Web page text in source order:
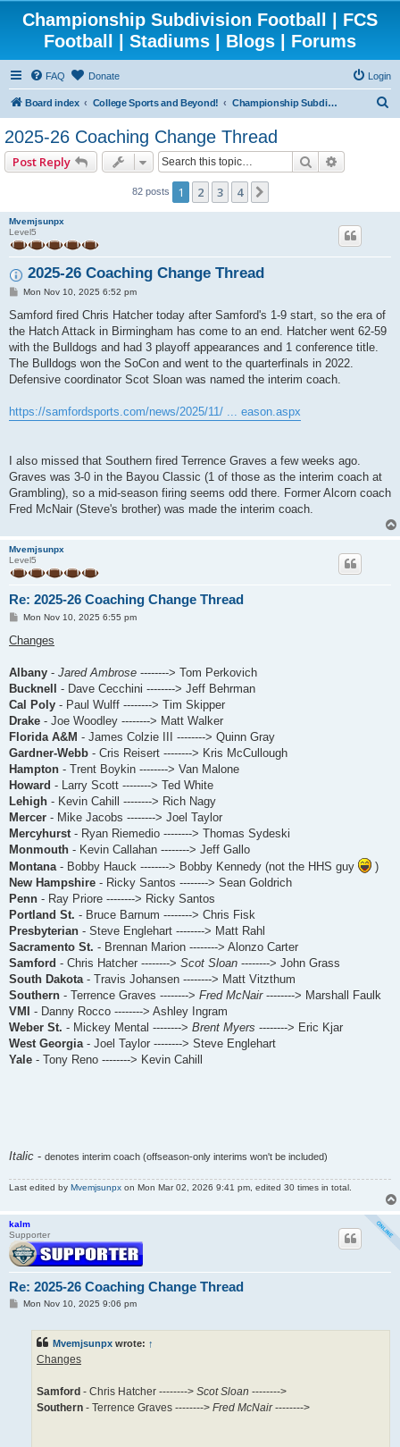
Championship Subdivision Football | FCS
Football | Stadiums | Blogs | Forums
FAQ Donate Login
Board index College Sports and Beyond! Championship Subdivision Football - FCS
2025-26 Coaching Change Thread
Post Reply Search
82 posts 1 2 3 4
Mvemjsunpx
Level5
2025-26 Coaching Change Thread
P
s
Mon Nov 10, 2025 6:52 pm
Samford fired Chris Hatcher today after Samford's 1-9 start, so the era of
the Hatch Attack in Birmingham has come to an end. Hatcher went 62-59
with the Bulldogs and had 3 playoff appearances and 1 conference title.
The Bulldogs won the SoCon and went to the quarterfinals in 2022.
Defensive coordinator Scot Sloan was named the interim coach.
https://samfordsports.com/news/2025/11/ ... eason.aspx
I also missed that Southern fired Terrence Graves a few weeks ago.
Graves was 3-0 in the Bayou Classic (1 of those as the interim coach at
Grambling), so a mid-season firing seems odd there. Former Alcorn coach
Fred McNair (Steve's brother) was made the interim coach.
Mvemjsunpx
Level5
Re: 2025-26 Coaching Change Thread
P
s
t
Mon Nov 10, 2025 6:55 pm
Changes
Albany - Jared Ambrose --------> Tom Perkovich
Bucknell - Dave Cecchini --------> Jeff Behrman
Cal Poly - Paul Wulff --------> Tim Skipper
Drake - Joe Woodley --------> Matt Walker
Florida A&M - James Colzie III --------> Quinn Gray
Gardner-Webb - Cris Reisert --------> Kris McCullough
Hampton - Trent Boykin --------> Van Malone
Howard - Larry Scott --------> Ted White
Lehigh - Kevin Cahill --------> Rich Nagy
Mercer - Mike Jacobs --------> Joel Taylor
Mercyhurst - Ryan Riemedio --------> Thomas Sydeski
Monmouth - Kevin Callahan --------> Jeff Gallo
Montana - Bobby Hauck --------> Bobby Kennedy (not the HHS guy
)
New Hampshire - Ricky Santos --------> Sean Goldrich
Penn - Ray Priore --------> Ricky Santos
Portland St. - Bruce Barnum --------> Chris Fisk
Presbyterian - Steve Englehart --------> Matt Rahl
Sacramento St. - Brennan Marion --------> Alonzo Carter
Samford - Chris Hatcher --------> Scot Sloan --------> John Grass
South Dakota - Travis Johansen --------> Matt Vitzthum
Southern - Terrence Graves --------> Fred McNair--------> Marshall Faulk
VMI - Danny Rocco --------> Ashley Ingram
Weber St. - Mickey Mental --------> Brent Myers --------> Eric Kjar
West Georgia - Joel Taylor --------> Steve Englehart
Yale - Tony Reno --------> Kevin Cahill
Italic - denotes interim coach (offseason-only interims won't be included)
Last edited by Mvemjsunpx on Mon Mar 02, 2026 9:41 pm, edited 30 times in total.
kalm
Supporter
Re: 2025-26 Coaching Change Thread
PMon Nov 10, 2025 9:06 pm
Mvemjsunpx wrote: ↑
Changes
Samford - Chris Hatcher --------> Scot Sloan -------->
Southern - Terrence Graves --------> Fred McNair-------->